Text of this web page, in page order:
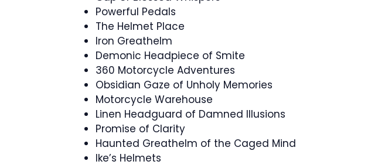
Powerful Pedals
The Helmet Place
Iron Greathelm
Demonic Headpiece of Smite
360 Motorcycle Adventures
Obsidian Gaze of Unholy Memories
Motorcycle Warehouse
Linen Headguard of Damned Illusions
Promise of Clarity
Haunted Greathelm of the Caged Mind
Ike’s Helmets